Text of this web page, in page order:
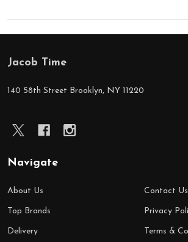
Footer
Jacob Time
140 58th Street Brooklyn, NY 11220
Navigate
About Us
Top Brands
Delivery
Contact Us
Privacy
Terms &